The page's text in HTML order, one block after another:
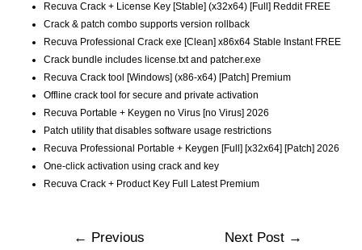
Recuva Crack + License Key [Stable] (x32x64) [Full] Reddit FREE
Crack & patch combo supports version rollback
Recuva Professional Crack exe [Clean] x86x64 Stable Instant FREE
Crack bundle includes license.txt and patcher.exe
Recuva Crack tool [Windows] (x86-x64) [Patch] Premium
Offline crack tool for secure and private activation
Recuva Portable + Keygen no Virus [no Virus] 2026
Patch utility that disables software usage restrictions
Recuva Professional Portable + Keygen [Full] [x32x64] [Patch] 2026
One-click activation using crack and key
Recuva Crack + Product Key Full Latest Premium
← Previous
Next Post →